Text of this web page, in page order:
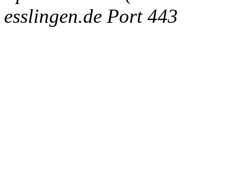
esslingen.de Port 443